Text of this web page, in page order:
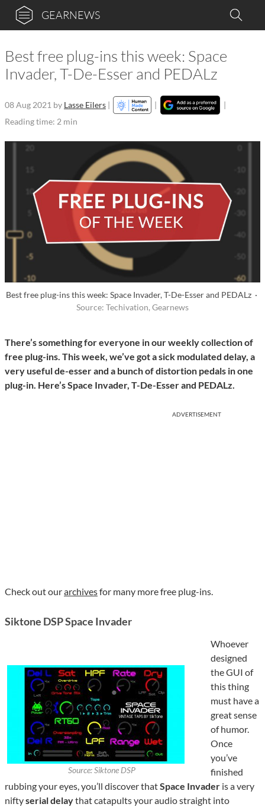
GEARNEWS
Best free plug-ins this week: Space
Invader, T-De-Esser and PEDALz
08 Aug 2021 by Lasse Eilers | |
|
Reading time: 2 min
Best free plug-ins this week: Space Invader, T-De-Esser and PEDALz ·
Source: Techivation, Gearnews
There’s something for everyone in our weekly collection of
free plug-ins. This week, we’ve got a sick modulated delay, a
very useful de-esser and a bunch of distortion pedals in one
plug-in. Here’s Space Invader, T-De-Esser and PEDALz.
ADVERTISEMENT
Check out ourarchivesfor many more free plug-ins.
Siktone DSP Space Invader
Source: Siktone DSP
Whoever
designed
the GUI of
this thing
must have a
great sense
of humor.
Once
you’ve
finished
rubbing your eyes, you’ll discover thatSpace Invader is a very
niftyserial delaythat catapults your audio straight into